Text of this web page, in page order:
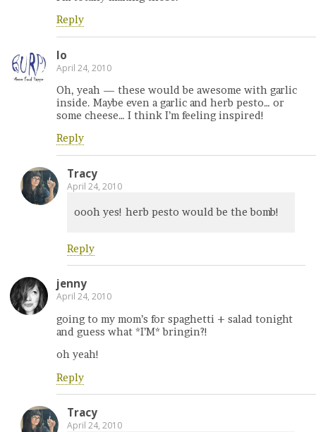
Reply
lo
April 24, 2010
Oh, yeah — these would be awesome with garlic
inside. Maybe even a garlic and herb pesto… or
some cheese… I think I’m feeling inspired!
Reply
Tracy
April 24, 2010
oooh yes! herb pesto would be the bomb!
Reply
jenny
April 24, 2010
going to my mom’s for spaghetti + salad tonight
and guess what *I’M* bringin?!
oh yeah!
Reply
Tracy
April 24, 2010